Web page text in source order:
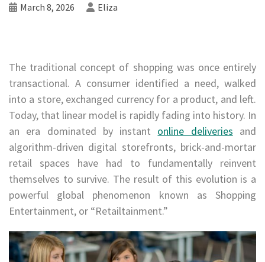
March 8, 2026 Eliza
The traditional concept of shopping was once entirely
transactional. A consumer identified a need, walked
into a store, exchanged currency for a product, and left.
Today, that linear model is rapidly fading into history. In
an era dominated by instant online deliveries and
algorithm-driven digital storefronts, brick-and-mortar
retail spaces have had to fundamentally reinvent
themselves to survive. The result of this evolution is a
powerful global phenomenon known as Shopping
Entertainment, or “Retailtainment.”